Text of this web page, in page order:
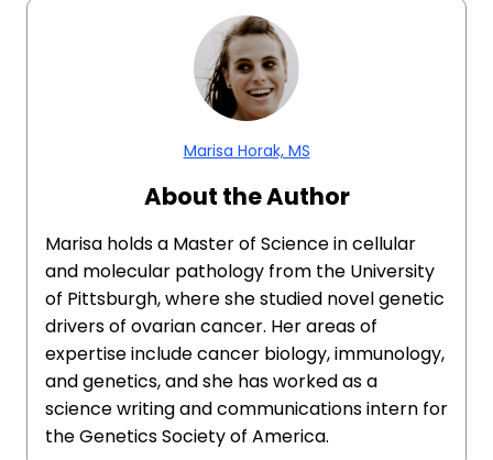
Marisa Horak, MS
About the Author
Marisa holds a Master of Science in cellular
and molecular pathology from the University
of Pittsburgh, where she studied novel genetic
drivers of ovarian cancer. Her areas of
expertise include cancer biology, immunology,
and genetics, and she has worked as a
science writing and communications intern for
the Genetics Society of America.